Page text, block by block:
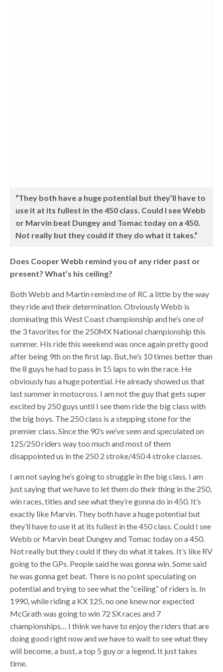
“They both have a huge potential but they’ll have to
use it at its fullest in the 450 class. Could I see Webb
or Marvin beat Dungey and Tomac today on a 450.
Not really but they could if they do what it takes.”
Does Cooper Webb remind you of any rider past or
present? What’s his ceiling?
Both Webb and Martin remind me of RC a little by the way
they ride and their determination. Obviously Webb is
dominating this West Coast championship and he’s one of
the 3 favorites for the 250MX National championship this
summer. His ride this weekend was once again pretty good
after being 9th on the first lap. But, he’s 10 times better than
the 8 guys he had to pass in 15 laps to win the race. He
obviously has a huge potential. He already showed us that
last summer in motocross. I am not the guy that gets super
excited by 250 guys until I see them ride the big class with
the big boys. The 250 class is a stepping stone for the
premier class. Since the 90’s we’ve seen and speculated on
125/250 riders way too much and most of them
disappointed us in the 250 2 stroke/450 4 stroke classes.
I am not saying he’s going to struggle in the big class. I am
just saying that we have to let them do their thing in the 250,
win races, titles and see what they’re gonna do in 450. It’s
exactly like Marvin. They both have a huge potential but
they’ll have to use it at its fullest in the 450 class. Could I see
Webb or Marvin beat Dungey and Tomac today on a 450.
Not really but they could if they do what it takes. It’s like RV
going to the GPs. People said he was gonna win. Some said
he was gonna get beat. There is no point speculating on
potential and trying to see what the “ceiling” of riders is. In
1990, while riding a KX 125, no one knew nor expected
McGrath was going to win 72 SX races and 7
championships… I think we have to enjoy the riders that are
doing good right now and we have to wait to see what they
will become, a bust, a top 5 guy or a legend. It just takes
time.